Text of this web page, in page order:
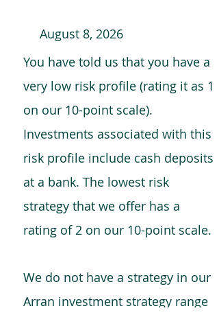
August 8, 2026
You have told us that you have a
very low risk profile (rating it as 1
on our 10-point scale).
Investments associated with this
risk profile include cash deposits
at a bank. The lowest risk
strategy that we offer has a
rating of 2 on our 10-point scale.
We do not have a strategy in our
Arran investment strategy range